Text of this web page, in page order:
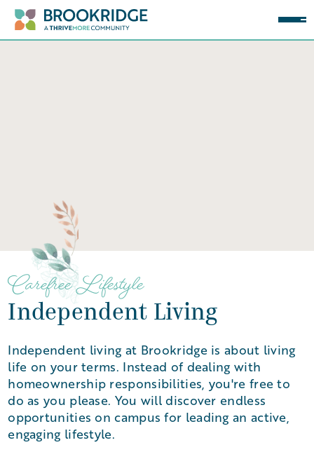
Carefree Lifestyle
Independent Living
Independent living at Brookridge is about living
life on your terms. Instead of dealing with
homeownership responsibilities, you're free to
do as you please. You will discover endless
opportunities on campus for leading an active,
engaging lifestyle.